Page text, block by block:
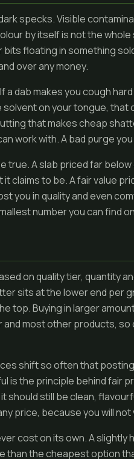
specks. Visible
by itself is not the whole
floating in something
over any money.
dab makes you cough
on your tongue, that
that makes cheap
work with. A bad purge
true. A slab priced far
claims to be. A fair value
you in quality and even
number you can find
on quality tier, quantity
sits at the lower end per
top. Buying in larger
most other products, so
shift so often that
is the principle behind fair
should still be clean,
price, because you will
cost on its own. A slightly
than the cheapest option